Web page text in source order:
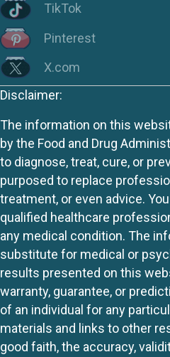
TikTok
Pinterest
X.com
Disclaimer:
The information on this
by the Food and Drug
to diagnose, treat, cure, or
purposed to replace
treatment, or even advice.
qualified healthcare
any medical condition. The
substitute for medical or
results presented on this
warranty, guarantee, or
of an individual for any
materials and links to other
good faith, the accuracy,